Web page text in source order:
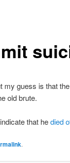
my guess is that
old brute.
that hedied
.